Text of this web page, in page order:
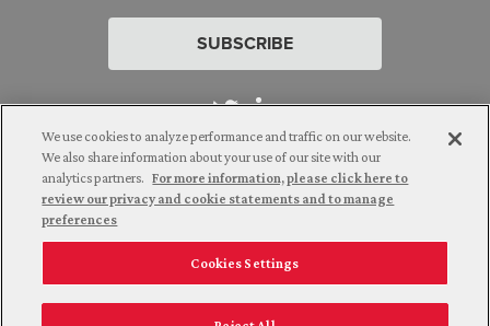
SUBSCRIBE
Attorney Advertising. © 2026 Goldberg Segalla. Prior results do
not guarantee a similar outcome.
Employee Login Careers
Connect with us
We use cookies to analyze performance and traffic on our website.
We also share information about your use of our site with our
analytics partners. For more information, please click here to
review our privacy and cookie statements and to manage
preferences
Cookies Settings